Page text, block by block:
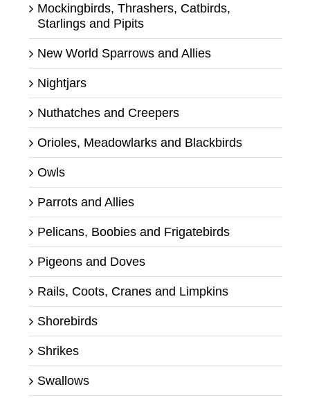
Mockingbirds, Thrashers, Catbirds,
Starlings and Pipits
New World Sparrows and Allies
Nightjars
Nuthatches and Creepers
Orioles, Meadowlarks and Blackbirds
Owls
Parrots and Allies
Pelicans, Boobies and Frigatebirds
Pigeons and Doves
Rails, Coots, Cranes and Limpkins
Shorebirds
Shrikes
Swallows